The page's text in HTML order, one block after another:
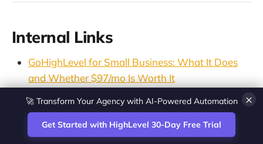
Internal Links
GoHighLevel for Small Business: What It Does
and Whether $97/mo Is Worth It
Missed Call Text Back Software: Best Tools
Compared (2026)
CRM for HVAC Companies: The Marketing Layer
Most Owners Are Missing
×
🚀 Transform Your Agency with AI-Powered Automation
Get Started with HighLevel 30-Day Free Trial